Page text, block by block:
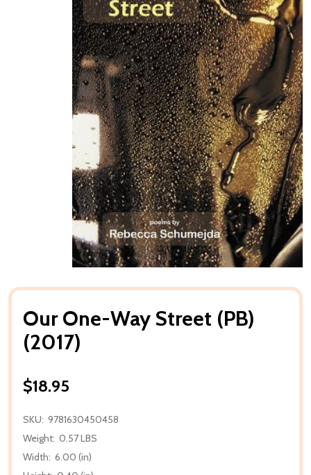
Our One-Way Street (PB)
(2017)
$18.95
SKU: 9781630450458
Weight: 0.57 LBS
Width: 6.00 (in)